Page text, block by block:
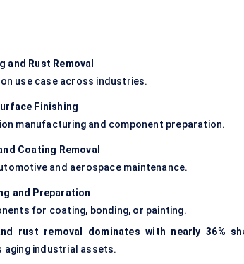
and Rust Removal
use case across industries.
Finishing
manufacturing and component preparation.
Coating Removal
and aerospace maintenance.
and Preparation
for coating, bonding, or painting.
rust removal dominates with nearly 36%
aging industrial assets.